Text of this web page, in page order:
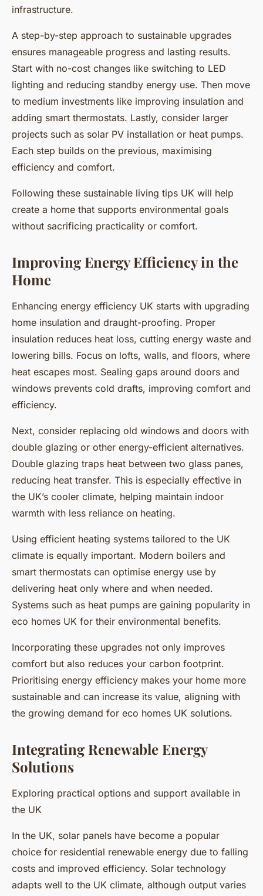
infrastructure.
A step-by-step approach to sustainable upgrades
ensures manageable progress and lasting results.
Start with no-cost changes like switching to LED
lighting and reducing standby energy use. Then move
to medium investments like improving insulation and
adding smart thermostats. Lastly, consider larger
projects such as solar PV installation or heat pumps.
Each step builds on the previous, maximising
efficiency and comfort.
Following these sustainable living tips UK will help
create a home that supports environmental goals
without sacrificing practicality or comfort.
Improving Energy Efficiency in the
Home
Enhancing energy efficiency UK starts with upgrading
home insulation and draught-proofing. Proper
insulation reduces heat loss, cutting energy waste and
lowering bills. Focus on lofts, walls, and floors, where
heat escapes most. Sealing gaps around doors and
windows prevents cold drafts, improving comfort and
efficiency.
Next, consider replacing old windows and doors with
double glazing or other energy-efficient alternatives.
Double glazing traps heat between two glass panes,
reducing heat transfer. This is especially effective in
the UK’s cooler climate, helping maintain indoor
warmth with less reliance on heating.
Using efficient heating systems tailored to the UK
climate is equally important. Modern boilers and
smart thermostats can optimise energy use by
delivering heat only where and when needed.
Systems such as heat pumps are gaining popularity in
eco homes UK for their environmental benefits.
Incorporating these upgrades not only improves
comfort but also reduces your carbon footprint.
Prioritising energy efficiency makes your home more
sustainable and can increase its value, aligning with
the growing demand for eco homes UK solutions.
Integrating Renewable Energy
Solutions
Exploring practical options and support available in
the UK
In the UK, solar panels have become a popular
choice for residential renewable energy due to falling
costs and improved efficiency. Solar technology
adapts well to the UK climate, although output varies